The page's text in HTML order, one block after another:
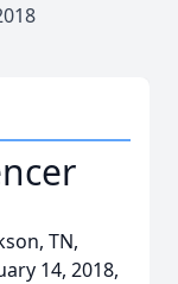
TN,
14, 2018,